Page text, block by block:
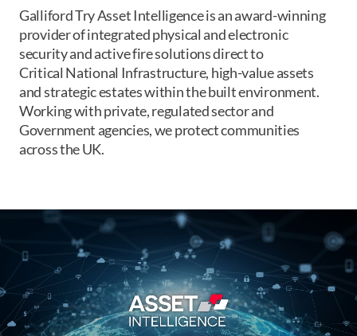
Sustainability
Careers
Investors
News
Contact
Galliford Try Asset Intelligence is an award-winning
provider of integrated physical and electronic
security and active fire solutions direct to
Critical National Infrastructure, high-value assets
and strategic estates within the built environment.
Working with private, regulated sector and
Government agencies, weprotectcommunities
across the UK.